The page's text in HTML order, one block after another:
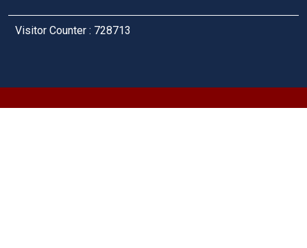
Visitor Counter : 728713